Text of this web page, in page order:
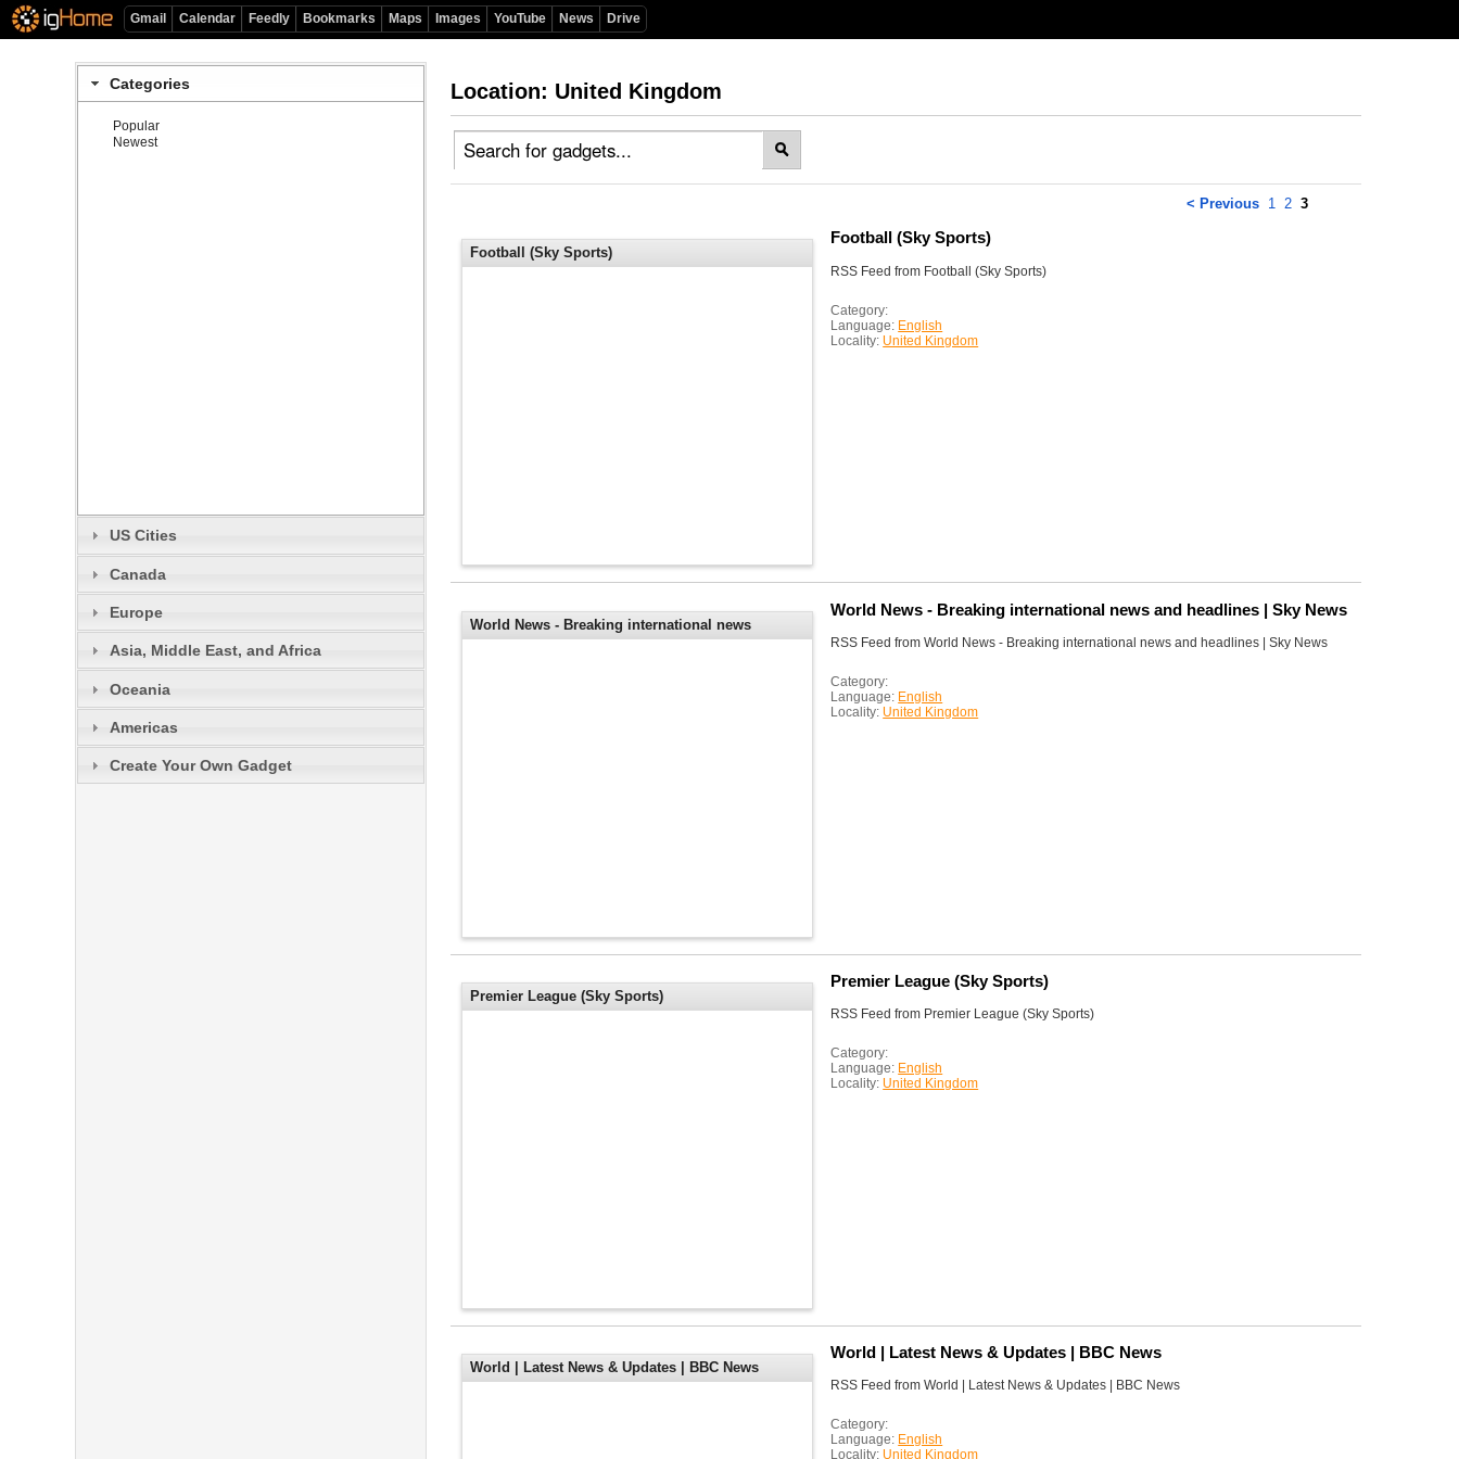
Gmail Calendar Feedly Bookmarks Maps Images YouTube News Drive
Categories
Popular
Newest
US Cities
Canada
Europe
Asia, Middle East, and Africa
Oceania
Americas
Create Your Own Gadget
Location: United Kingdom
< Previous 1 2 3
Football (Sky Sports)
Football (Sky Sports)
RSS Feed from Football (Sky Sports)
Category:
Language: English
Locality: United Kingdom
World News - Breaking international news
World News - Breaking international news and headlines | Sky News
RSS Feed from World News - Breaking international news and headlines | Sky News
Category:
Language: English
Locality: United Kingdom
Premier League (Sky Sports)
Premier League (Sky Sports)
RSS Feed from Premier League (Sky Sports)
Category:
Language: English
Locality: United Kingdom
World | Latest News & Updates | BBC News
World | Latest News & Updates | BBC News
RSS Feed from World | Latest News & Updates | BBC News
Category:
Language: English
Locality: United Kingdom